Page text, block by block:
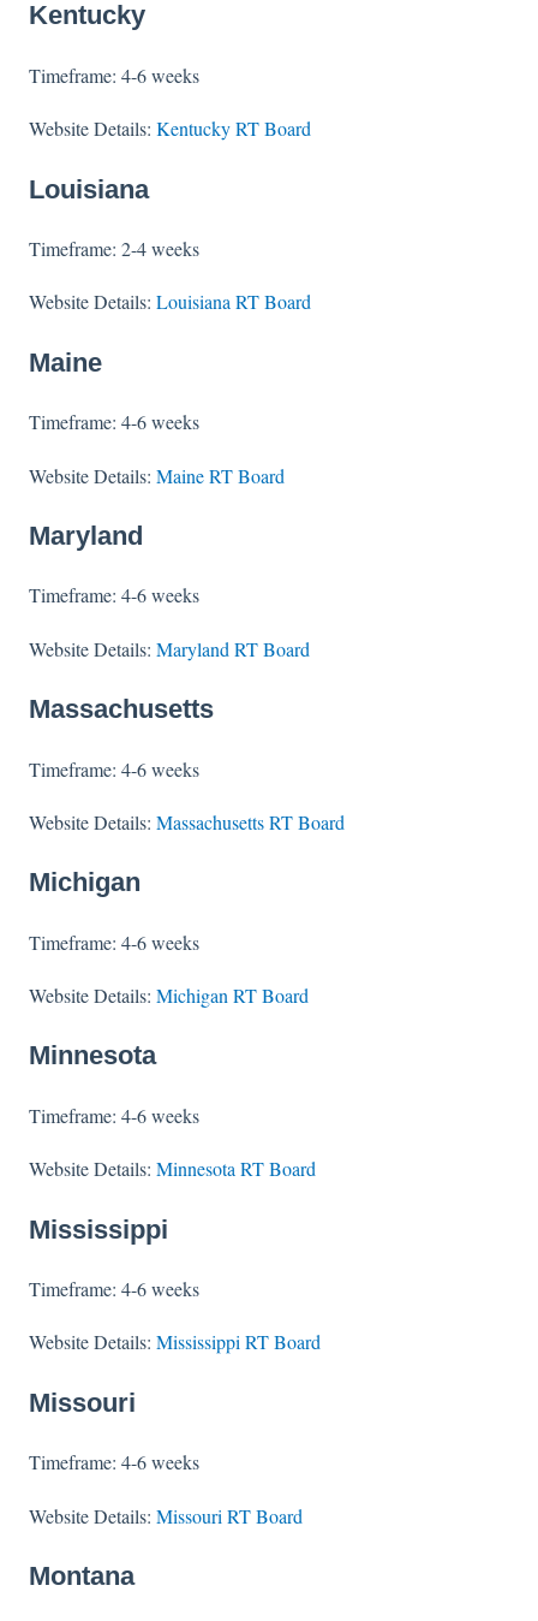
Kentucky
Timeframe: 4-6 weeks
Website Details: Kentucky RT Board
Louisiana
Timeframe: 2-4 weeks
Website Details: Louisiana RT Board
Maine
Timeframe: 4-6 weeks
Website Details: Maine RT Board
Maryland
Timeframe: 4-6 weeks
Website Details: Maryland RT Board
Massachusetts
Timeframe: 4-6 weeks
Website Details: Massachusetts RT Board
Michigan
Timeframe: 4-6 weeks
Website Details: Michigan RT Board
Minnesota
Timeframe: 4-6 weeks
Website Details: Minnesota RT Board
Mississippi
Timeframe: 4-6 weeks
Website Details: Mississippi RT Board
Missouri
Timeframe: 4-6 weeks
Website Details: Missouri RT Board
Montana